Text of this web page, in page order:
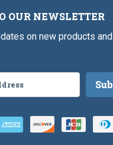
OUR NEWSLETTER
on new products and